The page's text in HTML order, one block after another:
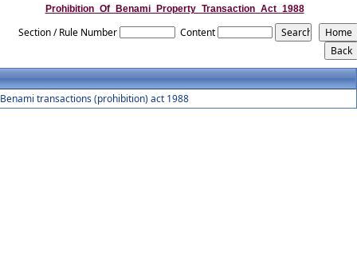
Prohibition_Of_Benami_Property_Transaction_Act_1988
Section / Rule Number Content
Benami transactions (prohibition) act 1988